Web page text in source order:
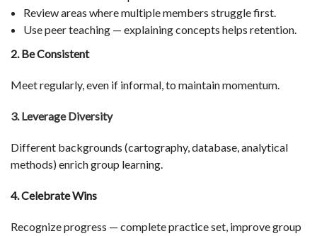
Review areas where multiple members struggle first.
Use peer teaching — explaining concepts helps retention.
2. Be Consistent
Meet regularly, even if informal, to maintain momentum.
3. Leverage Diversity
Different backgrounds (cartography, database, analytical
methods) enrich group learning.
4. Celebrate Wins
Recognize progress — complete practice set, improve group